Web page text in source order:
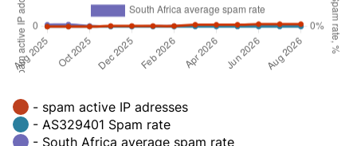
- spam active IP adresses
- AS329401 Spam rate
- South Africa average spam rate